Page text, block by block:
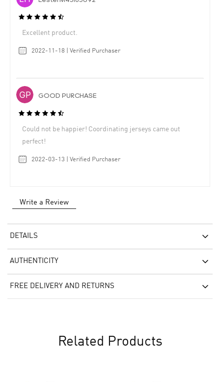
Excellent product.
2022-11-18 | Verified Purchaser
GOOD PURCHASE
Could not be happier! Coordinating jerseys came out
perfect!
2022-03-13 | Verified Purchaser
Write a Review
DETAILS
AUTHENTICITY
FREE DELIVERY AND RETURNS
Related Products